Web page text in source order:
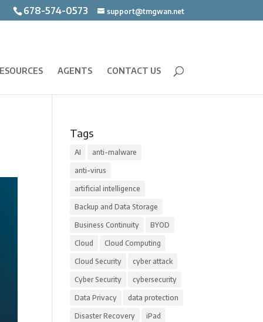
678-574-0573 support@tmgwan.net
AGENTS CONTACT US
Tags
AI anti-malware
anti-virus
artificial intelligence
Backup and Data Storage
Business Continuity BYOD
Cloud Cloud Computing
Cloud Security cyber attack
Cyber Security cybersecurity
Data Privacy data protection
Disaster Recovery iPad